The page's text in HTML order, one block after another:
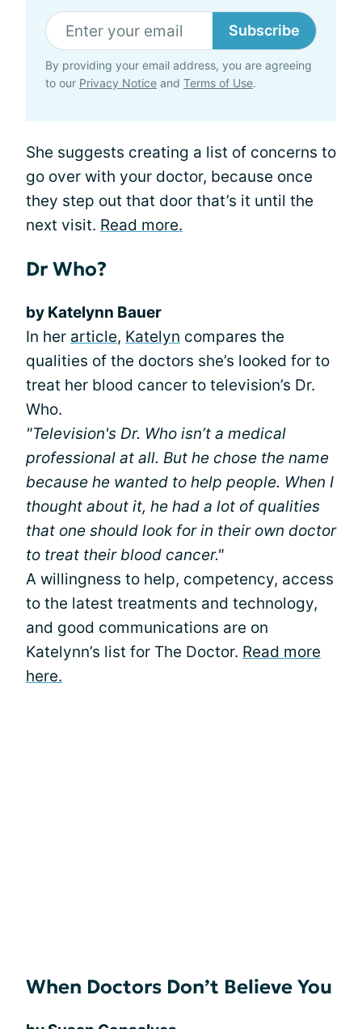
Subscribe
By providing your email address, you are agreeing
to our Privacy Notice and Terms of Use.
She suggests creating a list of concerns to
go over with your doctor, because once
they step out that door that’s it until the
next visit. Read more.
Dr Who?
by Katelynn Bauer
In her article, Katelyn compares the
qualities of the doctors she’s looked for to
treat her blood cancer to television’s Dr.
Who.
"Television's Dr. Who isn’t a medical
professional at all. But he chose the name
because he wanted to help people. When I
thought about it, he had a lot of qualities
that one should look for in their own doctor
to treat their blood cancer."
A willingness to help, competency, access
to the latest treatments and technology,
and good communications are on
Katelynn’s list for The Doctor. Read more
here.
When Doctors Don’t Believe You